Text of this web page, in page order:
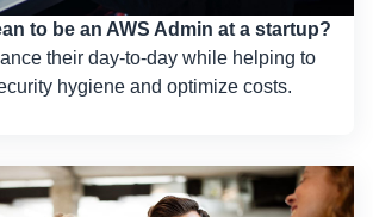
to be an AWS Admin at a startup?
their day-to-day while helping to
hygiene and optimize costs.